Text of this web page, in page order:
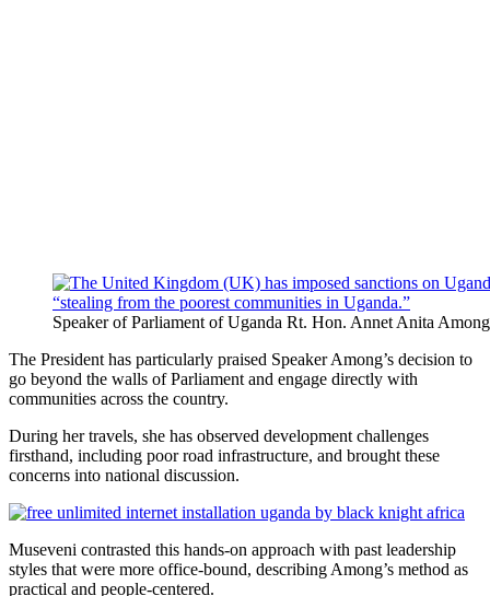
Speaker of Parliament of Uganda Rt. Hon. Annet Anita Among
The President has particularly praised Speaker Among’s decision to
go beyond the walls of Parliament and engage directly with
communities across the country.
During her travels, she has observed development challenges
firsthand, including poor road infrastructure, and brought these
concerns into national discussion.
Museveni contrasted this hands-on approach with past leadership
styles that were more office-bound, describing Among’s method as
practical and people-centered.